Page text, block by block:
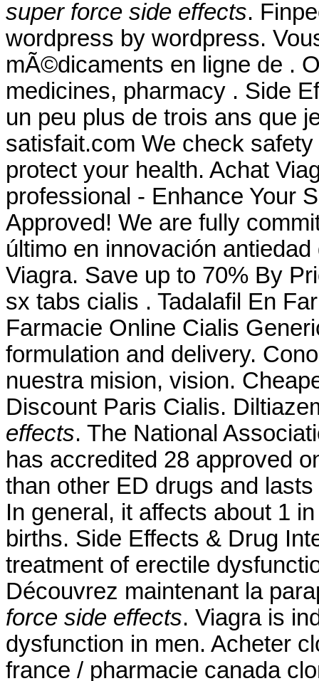
super force side effects.
wordpress by wordpress.
mÃ©dicaments en ligne de .
medicines, pharmacy . Side
un peu plus de trois ans que
satisfait.com We check
protect your health. Achat
professional - Enhance Your
Approved! We are fully
último en innovación
Viagra. Save up to 70% By
sx tabs cialis . Tadalafil En
Farmacie Online Cialis
formulation and delivery.
nuestra mision, vision.
Discount Paris Cialis.
effects. The National
has accredited 28 approved
than other ED drugs and
In general, it affects about 1
births. Side Effects & Drug
treatment of erectile
Découvrez maintenant la
force side effects. Viagra is
dysfunction in men. Acheter
france / pharmacie canada